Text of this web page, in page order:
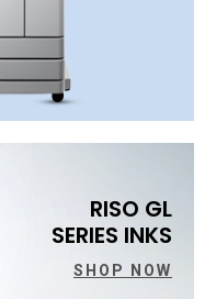
RISO GL
SERIES INKS
SHOP NOW